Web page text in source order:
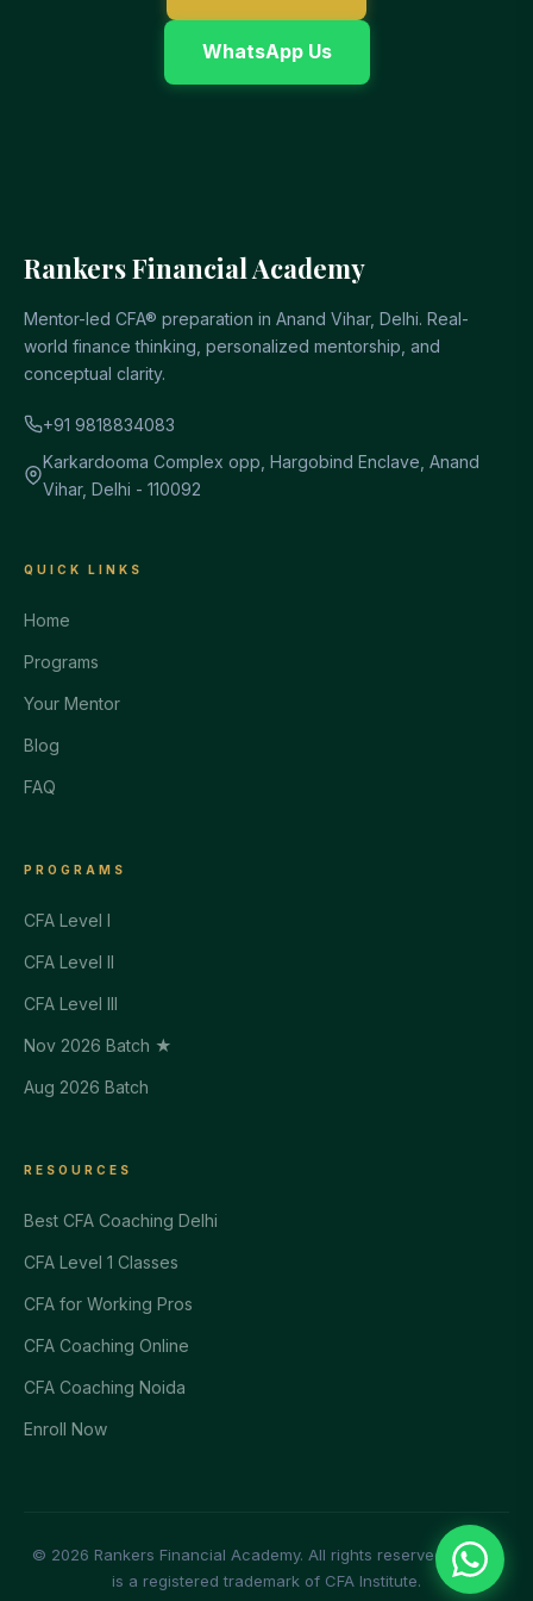
WhatsApp Us
Rankers Financial Academy
Mentor-led CFA® preparation in Anand Vihar, Delhi. Real-
world finance thinking, personalized mentorship, and
conceptual clarity.
+91 9818834083
Karkardooma Complex opp, Hargobind Enclave, Anand
Vihar, Delhi - 110092
QUICK LINKS
Home
Programs
Your Mentor
Blog
FAQ
PROGRAMS
CFA Level I
CFA Level II
CFA Level III
Nov 2026 Batch ★
Aug 2026 Batch
RESOURCES
Best CFA Coaching Delhi
CFA Level 1 Classes
CFA for Working Pros
CFA Coaching Online
CFA Coaching Noida
Enroll Now
© 2026 Rankers Financial Academy. All rights reserved. | CFA®
is a registered trademark of CFA Institute.